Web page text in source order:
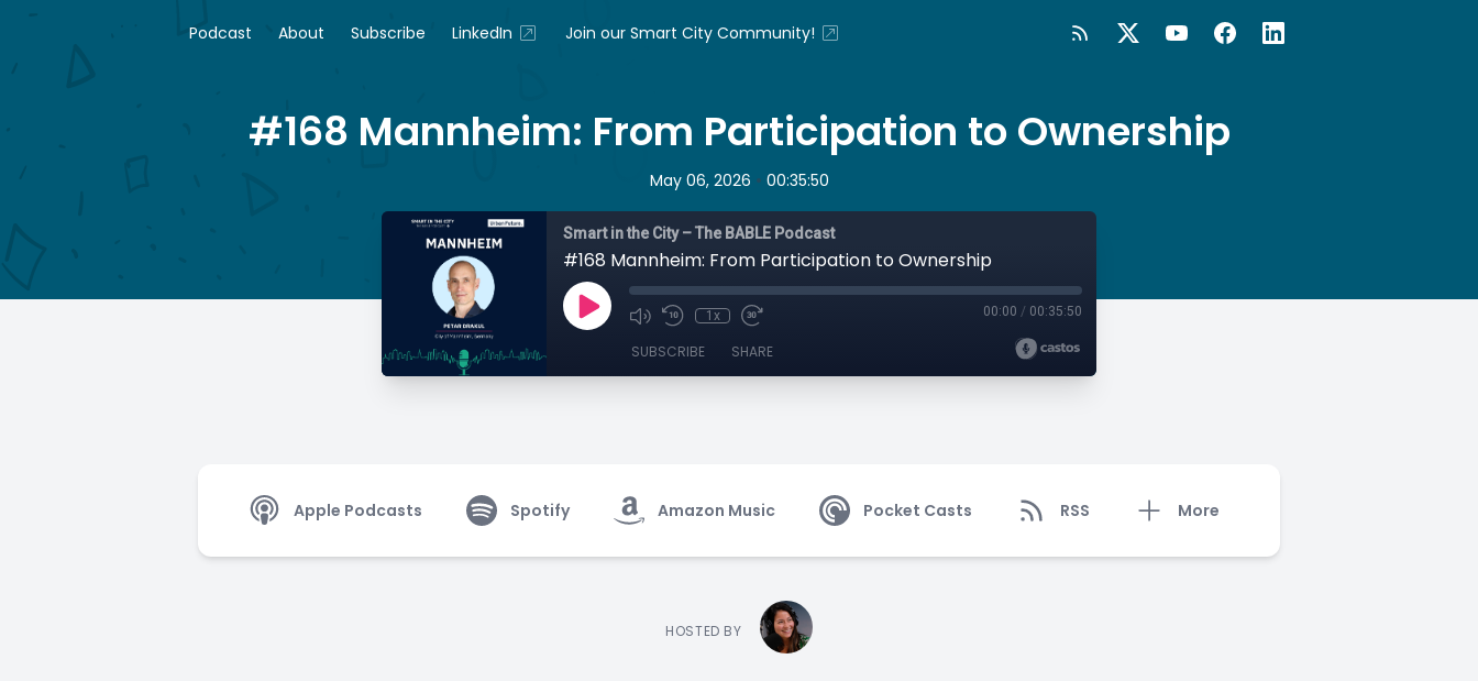
Podcast About Subscribe LinkedIn Join our Smart City Community!
#168 Mannheim: From Participation to Ownership
May 06, 2026 • 00:35:50
Smart in the City – The BABLE Podcast
#168 Mannheim: From Participation to Ownership
1x 00:00 / 00:35:50
SUBSCRIBE SHARE
Apple Podcasts Spotify Amazon Music Pocket Casts RSS More
HOSTED BY